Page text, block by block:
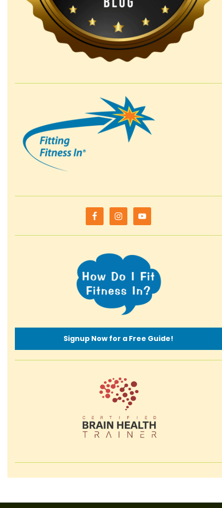
Signup Now for a Free Guide!